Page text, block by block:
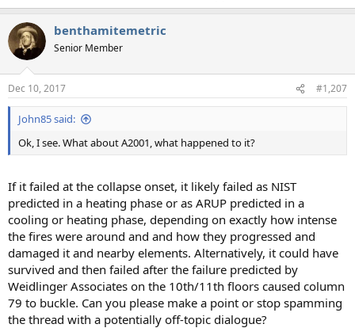
benthamitemetric
Senior Member
Dec 10, 2017 #1,207
John85 said:
Ok, I see. What about A2001, what happened to it?
If it failed at the collapse onset, it likely failed as NIST
predicted in a heating phase or as ARUP predicted in a
cooling or heating phase, depending on exactly how intense
the fires were around and and how they progressed and
damaged it and nearby elements. Alternatively, it could have
survived and then failed after the failure predicted by
Weidlinger Associates on the 10th/11th floors caused column
79 to buckle. Can you please make a point or stop spamming
the thread with a potentially off-topic dialogue?